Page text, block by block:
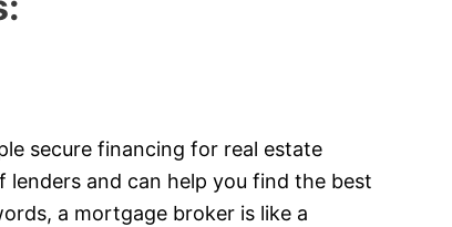
secure financing for real estate
and can help you find the best
a mortgage broker is like a